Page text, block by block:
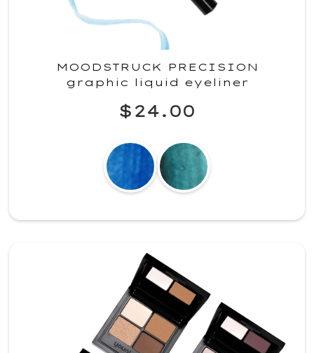
MOODSTRUCK PRECISION
graphic liquid eyeliner
$24.00